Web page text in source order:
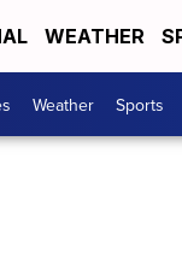
WEATHER
Weather Sports